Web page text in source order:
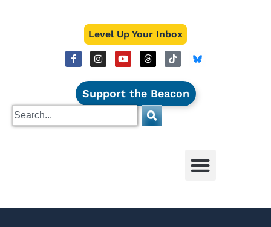
Level Up Your Inbox
Support the Beacon